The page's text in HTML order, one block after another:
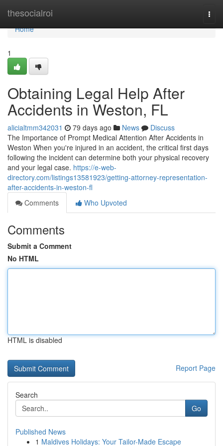
thesocialroi
Home
Home
1
Obtaining Legal Help After
Accidents in Weston, FL
alicialtmm342031 79 days ago News
Discuss
The Importance of Prompt Medical Attention After Accidents in
Weston When you're injured in an accident, the critical first days
following the incident can determine both your physical recovery
and your legal case. https://e-web-
directory.com/listings13581923/getting-attorney-representation-
after-accidents-in-weston-fl
Comments
Who Upvoted
Comments
Submit a Comment
No HTML
HTML is disabled
Report Page
Search
Go
Published News
1 Maldives Holidays: Your Tailor-Made Escape